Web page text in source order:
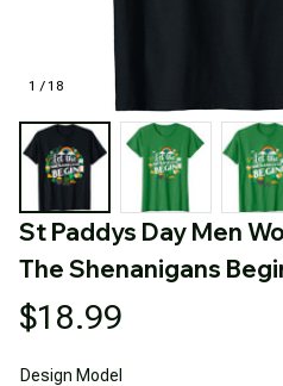
1 / 18
St Paddys Day Men
The Shenanigans
$18.99
Design Model